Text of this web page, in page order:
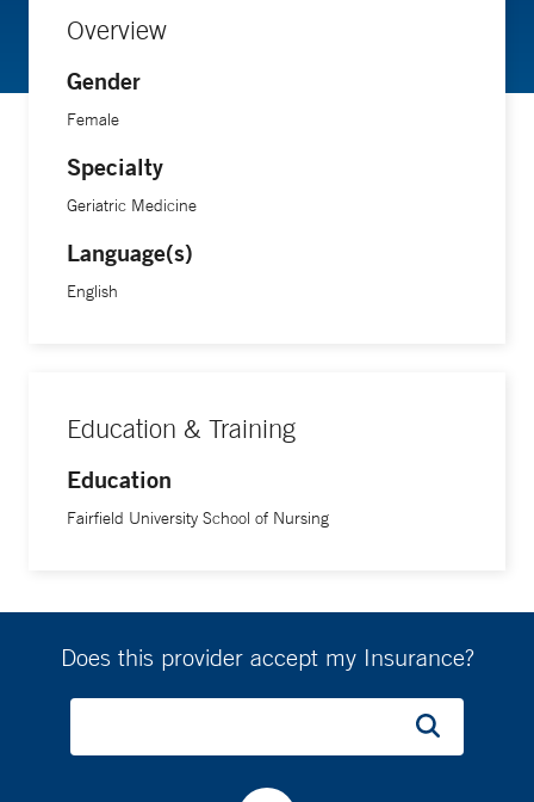
Overview
Gender
Female
Specialty
Geriatric Medicine
Language(s)
English
Education & Training
Education
Fairfield University School of Nursing
Does this provider accept my Insurance?